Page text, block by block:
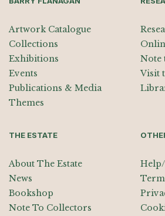
Artwork Catalogue
Collections
Exhibitions
Events
Publications & Media
Themes
Note
Visit
THE ESTATE
About The Estate
News
Bookshop
Note To Collectors